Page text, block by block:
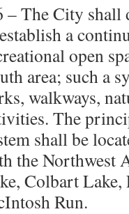
– The City shall
a
open
area; such a
walkways,
The
shall be
the Northwest
Colbart
Run.